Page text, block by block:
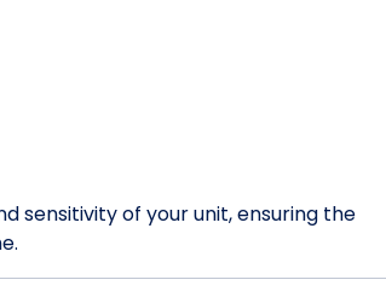
sensitivity of your unit, ensuring the